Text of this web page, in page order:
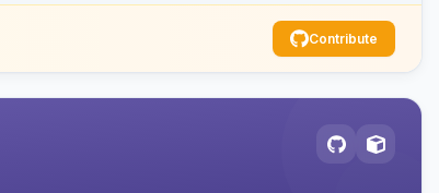
Contribute